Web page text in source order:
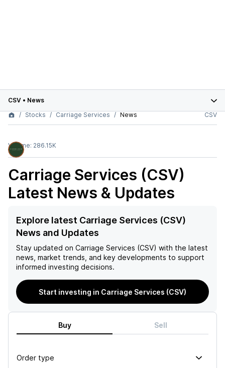
CSV • News
Stocks
Carriage Services News CSV
Volume: 286.15K
Carriage Services (CSV)
Latest News & Updates
Explore latest Carriage Services (CSV)
News and Updates
Stay updated on Carriage Services (CSV) with the latest
news, market trends, and key developments to support
informed investing decisions.
Start investing in Carriage Services (CSV)
Buy Sell
Order type